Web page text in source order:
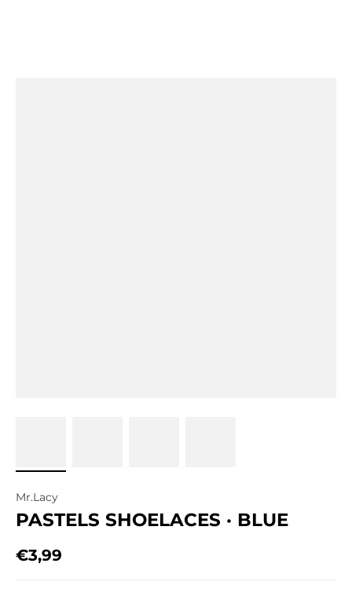
Mr.Lacy
PASTELS SHOELACES · BLUE
Regular price
€3,99